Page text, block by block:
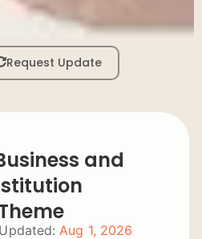
Request Update
and
Updated: Aug 1, 2026